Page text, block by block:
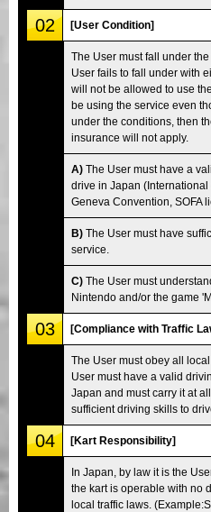
02 [User Condition]
The User must fall under
User fails to fall under with
will not be allowed to use
be using the service even
under the conditions, then
insurance will not apply.
A) The User must have a
drive in Japan
Geneva Convention, SOFA
B) The User must have
service.
C) The User must
Nintendo and/or the game
03 [Compliance with Traffic
The User must obey all
User must have a valid
Japan and must carry it at
sufficient driving skills to
04 [Kart Responsibility]
In Japan, by law it is the
the kart is operable with no
local traffic laws.